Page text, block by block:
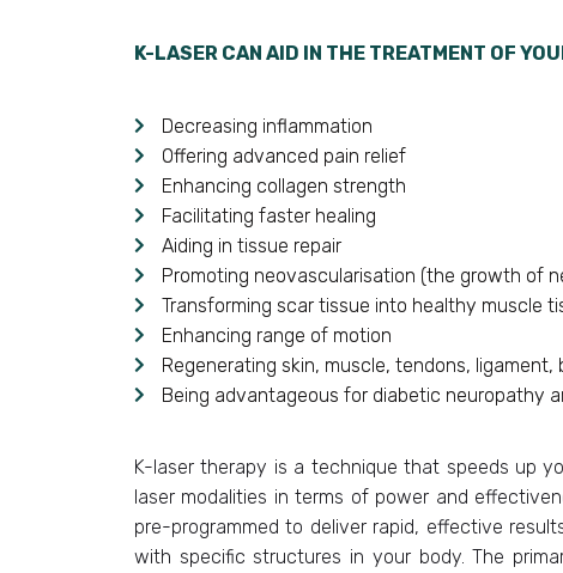
K-LASER CAN AID IN THE TREATMENT OF
Decreasing inflammation
Offering advanced pain relief
Enhancing collagen strength
Facilitating faster healing
Aiding in tissue repair
Promoting neovascularisation (the growth of
Transforming scar tissue into healthy muscle
Enhancing range of motion
Regenerating skin, muscle, tendons,
Being advantageous for diabetic neuropathy
K-laser therapy is a technique that speeds up
laser modalities in terms of power and
pre-programmed to deliver rapid, effective
with specific structures in your body. The